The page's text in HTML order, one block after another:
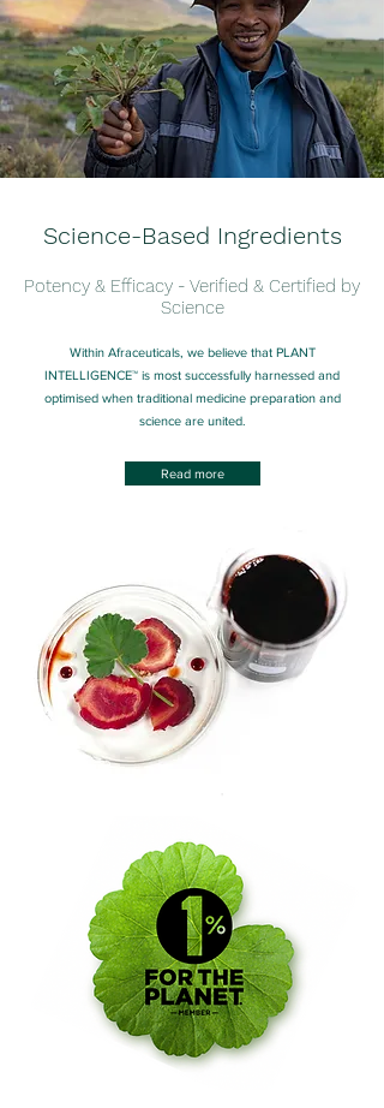
Science-Based Ingredients
Potency & Efficacy - Verified & Certified by
Science
Within Afraceuticals, we believe that PLANT
INTELLIGENCE™ is most successfully harnessed and
optimised when traditional medicine preparation and
science are united.
Read more